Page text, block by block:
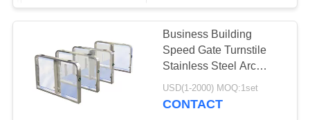
Business Building
Speed Gate Turnstile
Stainless Steel Arc
Shaped Fast Gate
USD(1-2000) MOQ:1set
CONTACT